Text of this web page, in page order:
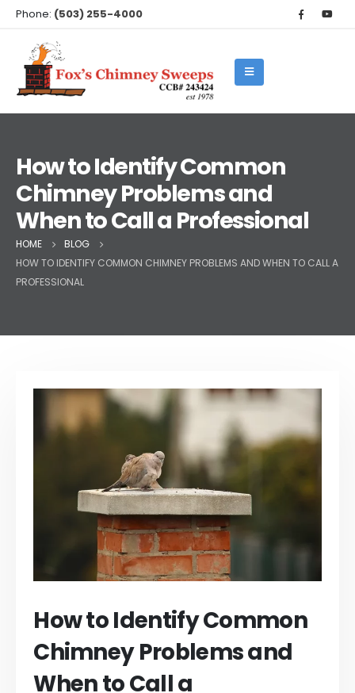
Phone: (503) 255-4000
How to Identify Common
Chimney Problems and
When to Call a Professional
HOME
BLOG
HOW TO IDENTIFY COMMON CHIMNEY PROBLEMS AND WHEN TO CALL A
PROFESSIONAL
How to Identify Common
Chimney Problems and
When to Call a